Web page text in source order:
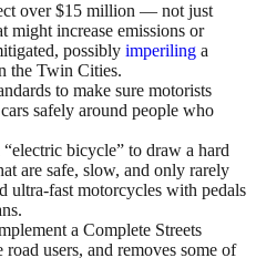
over $15 million — not just
increase emissions or
possibly imperiling a
the Twin Cities.
to make sure motorists
safely around people who
bicycle” to draw a hard
are safe, slow, and only rarely
ultra-fast motorcycles with pedals
a Complete Streets
users, and removes some of